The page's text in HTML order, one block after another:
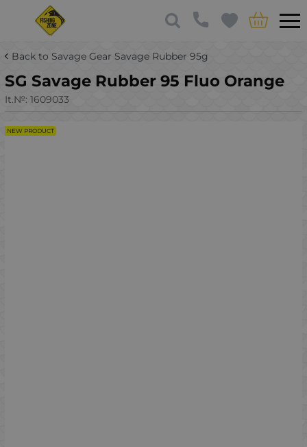
Back to Savage Gear Savage Rubber 95g
SG Savage Rubber 95 Fluo Orange
It.№: 1609033
NEW PRODUCT